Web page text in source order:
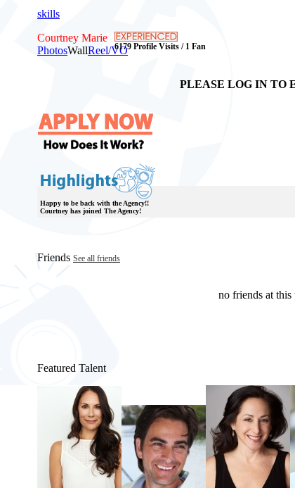
skills
Courtney Marie
6179 Profile Visits / 1 Fan
PhotosWallReel/VO
PLEASE LOG IN TO
Happy to be back with the Agency!!
Courtney has joined The Agency!
Friends See all friends
no friends at this
Featured Talent